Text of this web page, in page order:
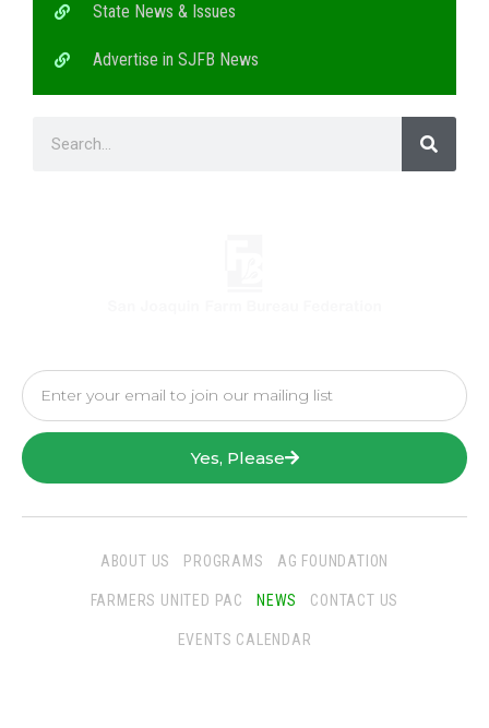
State News & Issues
Advertise in SJFB News
Yes, Please
ABOUT US PROGRAMS AG FOUNDATION
FARMERS UNITED PAC NEWS CONTACT US
EVENTS CALENDAR